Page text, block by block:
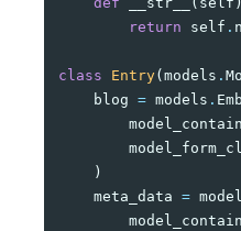
return
self .
class Entry( models .
blog = models .
)
meta_data =